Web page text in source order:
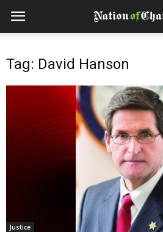
Tag: David Hanson
Justice